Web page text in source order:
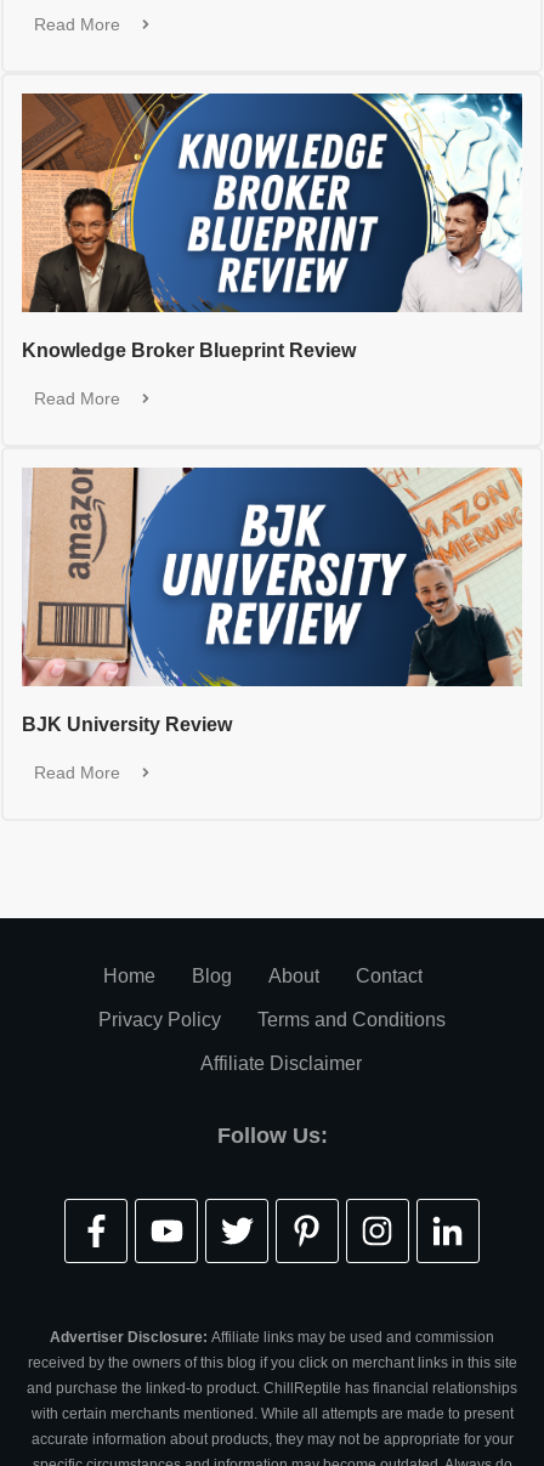
Read More
Knowledge Broker Blueprint Review
Read More
BJK University Review
Read More
Home Blog About Contact
Privacy Policy Terms and Conditions
Affiliate Disclaimer
Follow Us:
Advertiser Disclosure: Affiliate links may be used and commission
received by the owners of this blog if you click on merchant links in this site
and purchase the linked-to product. ChillReptile has financial relationships
with certain merchants mentioned. While all attempts are made to present
accurate information about products, they may not be appropriate for your